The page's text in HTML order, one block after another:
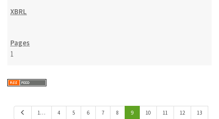
1
1… 4 5 6 7 8 9 10 11 12 13